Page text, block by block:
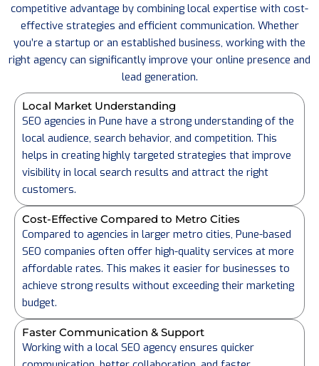
competitive advantage by combining local expertise with cost-
effective strategies and efficient communication. Whether
you’re a startup or an established business, working with the
right agency can significantly improve your online presence and
lead generation.
Local Market Understanding
SEO agencies in Pune have a strong understanding of the
local audience, search behavior, and competition. This
helps in creating highly targeted strategies that improve
visibility in local search results and attract the right
customers.
Cost-Effective Compared to Metro Cities
Compared to agencies in larger metro cities, Pune-based
SEO companies often offer high-quality services at more
affordable rates. This makes it easier for businesses to
achieve strong results without exceeding their marketing
budget.
Faster Communication & Support
Working with a local SEO agency ensures quicker